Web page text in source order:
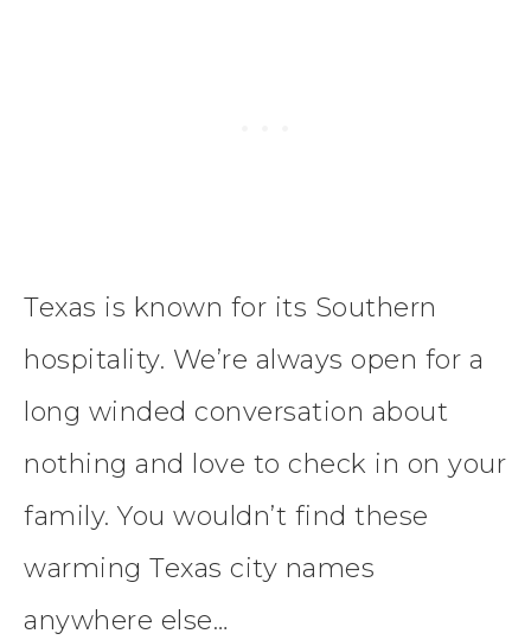
Texas is known for its Southern
hospitality. We’re always open for a
long winded conversation about
nothing and love to check in on your
family. You wouldn’t find these
warming Texas city names
anywhere else…